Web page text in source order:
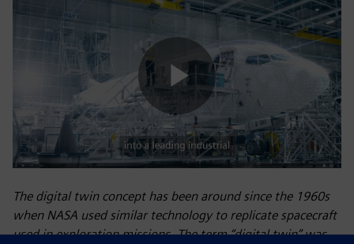
Play
Video
The digital twin concept has been around since the 1960s
when NASA used similar technology to replicate spacecraft
used in exploration missions. The term “digital twin” was